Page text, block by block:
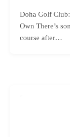
Doha Golf
Own There’s
course after…